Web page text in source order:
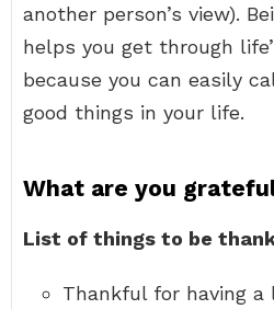
another person’s view).
helps you get through
because you can easily
good things in your life.
What are you
List of things to be
Thankful for having a